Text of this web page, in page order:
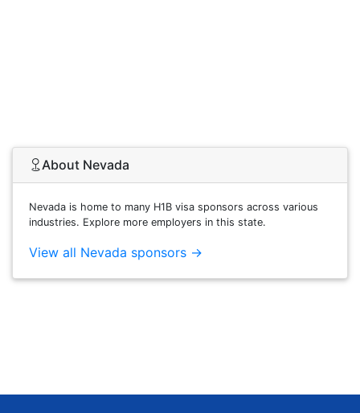
About Nevada
Nevada is home to many H1B visa sponsors across various
industries. Explore more employers in this state.
View all Nevada sponsors →